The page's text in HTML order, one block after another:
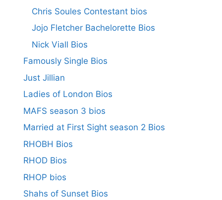
Chris Soules Contestant bios
Jojo Fletcher Bachelorette Bios
Nick Viall Bios
Famously Single Bios
Just Jillian
Ladies of London Bios
MAFS season 3 bios
Married at First Sight season 2 Bios
RHOBH Bios
RHOD Bios
RHOP bios
Shahs of Sunset Bios